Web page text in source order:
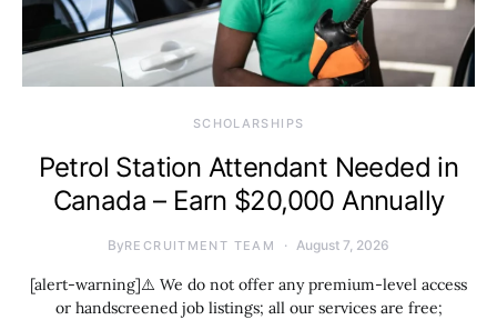
SCHOLARSHIPS
Petrol Station Attendant Needed in
Canada – Earn $20,000 Annually
ByRECRUITMENT TEAM August 7, 2026
[alert-warning]⚠️ We do not offer any premium-level access
or handscreened job listings; all our services are free;